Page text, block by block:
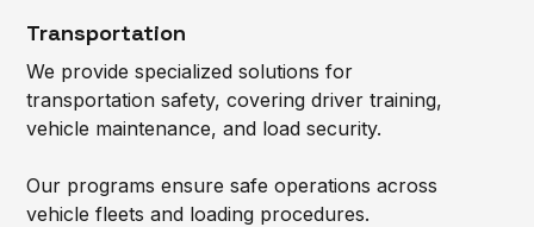
Transportation
We provide specialized solutions for
transportation safety, covering driver training,
vehicle maintenance, and load security.
Our programs ensure safe operations across
vehicle fleets and loading procedures.